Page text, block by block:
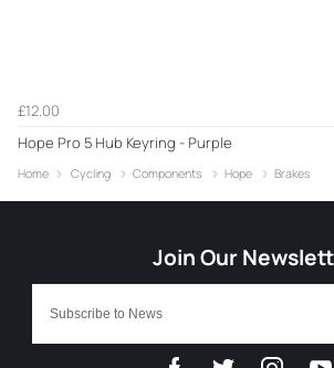
£12.00
Hope Pro 5 Hub Keyring - Purple
Home Cycling Components Hope Brakes